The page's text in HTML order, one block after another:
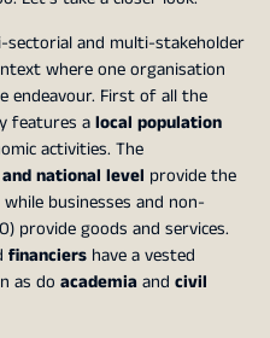
and multi-stakeholder
where one organisation
endeavour. First of all the
features alocal population
activities. The
national level provide the
businesses and non-
provide goods and services.
financiers have a vested
as do academiaand civil